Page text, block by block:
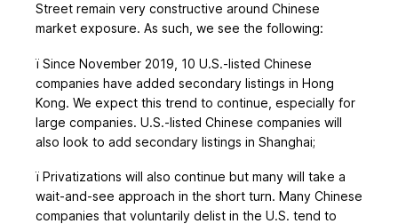
Street remain very constructive around Chinese
market exposure. As such, we see the following:
ï Since November 2019, 10 U.S.-listed Chinese
companies have added secondary listings in Hong
Kong. We expect this trend to continue, especially for
large companies. U.S.-listed Chinese companies will
also look to add secondary listings in Shanghai;
ï Privatizations will also continue but many will take a
wait-and-see approach in the short turn. Many Chinese
companies that voluntarily delist in the U.S. tend to